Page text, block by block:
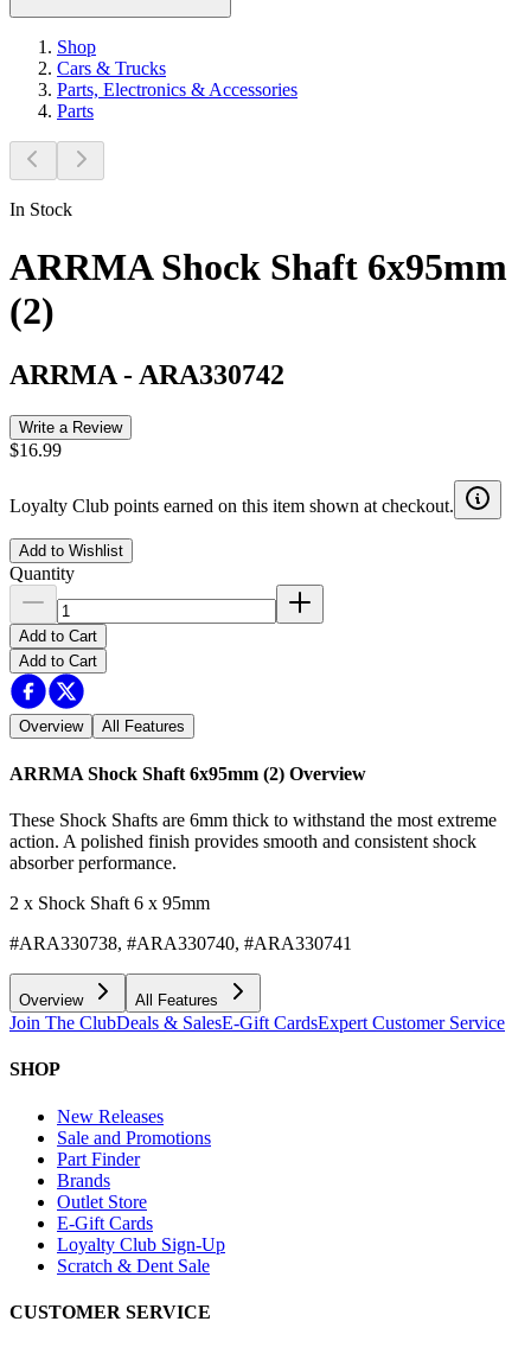
Shop
Cars & Trucks
Parts, Electronics & Accessories
Parts
In Stock
ARRMA Shock Shaft 6x95mm
(2)
ARRMA - ARA330742
Write a Review
$16.99
Loyalty Club points earned on this item shown at checkout.
Add to Wishlist
Quantity
Add to Cart
Add to Cart
Overview All Features
ARRMA Shock Shaft 6x95mm (2) Overview
These Shock Shafts are 6mm thick to withstand the most extreme
action. A polished finish provides smooth and consistent shock
absorber performance.
2 x Shock Shaft 6 x 95mm
#ARA330738, #ARA330740, #ARA330741
Overview All Features
Join The ClubDeals & SalesE-Gift CardsExpert Customer Service
SHOP
New Releases
Sale and Promotions
Part Finder
Brands
Outlet Store
E-Gift Cards
Loyalty Club Sign-Up
Scratch & Dent Sale
CUSTOMER SERVICE